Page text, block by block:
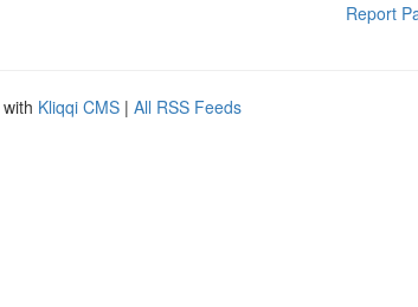
Report
Kliqqi CMS | All RSS Feeds